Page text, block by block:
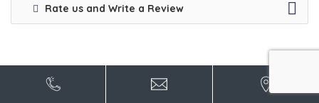
Rate us and Write a Review